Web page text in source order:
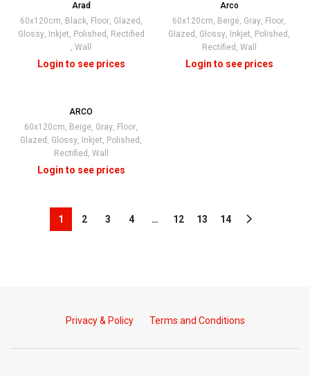
Arad
60x120cm, Black, Floor, Glazed ,
Glossy, Inkjet, Polished , Rectified
, Wall
Arco
60x120cm, Beige, Gray, Floor,
Glazed , Glossy, Inkjet, Polished ,
Rectified , Wall
ARCO
60x120cm, Beige, Gray, Floor,
Glazed , Glossy, Inkjet, Polished ,
Rectified , Wall
1 2 3 4 … 12 13 14
Privacy & Policy Terms and Conditions